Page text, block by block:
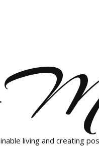
living and creating